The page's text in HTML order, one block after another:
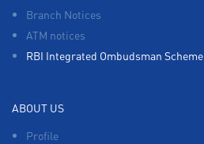
Branch Notices
ATM notices
RBI Integrated Ombudsman Scheme
ABOUT US
Profile